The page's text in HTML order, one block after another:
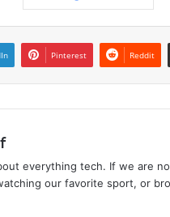
Pinterest Reddit
everything tech. If we are
our favorite sport, or